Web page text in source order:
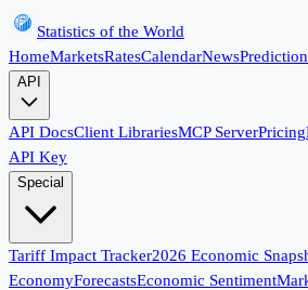
Statistics of the World
HomeMarketsRatesCalendarNews
API
API DocsClient LibrariesMCP ServerPricing
API Key
Special
Tariff Impact Tracker2026 Economic
EconomyForecastsEconomic Sentiment